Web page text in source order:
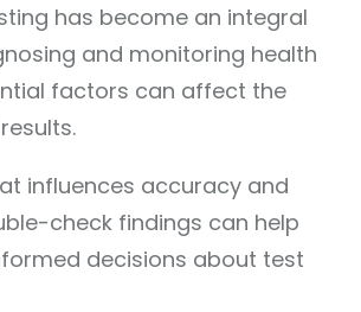
has become an integral
and monitoring health
factors can affect the
influences accuracy and
check findings can help
decisions about test